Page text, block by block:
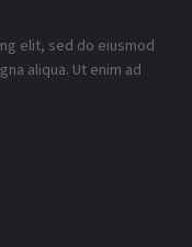
elit, sed do eiusmod
aliqua. Ut enim ad